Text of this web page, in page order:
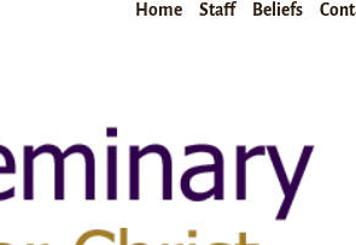
Home Staff Beliefs